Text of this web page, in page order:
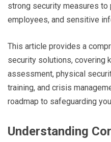
strong security measures
employees, and sensitive
This article provides a
security solutions, covering
assessment, physical
training, and crisis
roadmap to safeguarding
Understanding